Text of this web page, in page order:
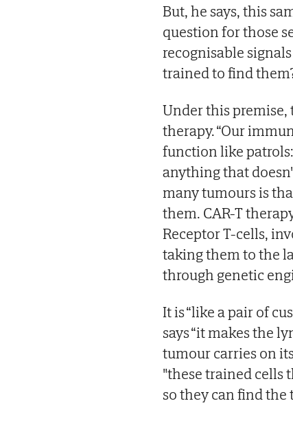
But, he says, this
question for those
recognisable
trained to find
Under this premise,
therapy. “Our
function like
anything that
many tumours is
them. CAR-T
Receptor T-cells,
taking them to the
through genetic
It is “like a pair of
says “it makes the
tumour carries on
"these trained cells
so they can find the